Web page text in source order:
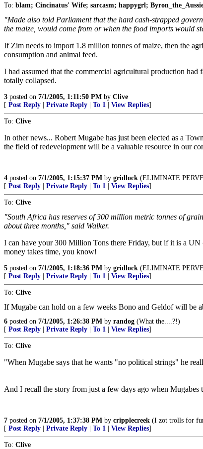
To: blam; Cincinatus' Wife; sarcasm; happygrl;
"Made also told Parliament that the hard cash-strapped
the maize, would come from or when the food imports would
If Zim needs to import 1.8 million tonnes of maize, then the
consumption and animal feed.
I had assumed that the commercial agricultural production
totally collapsed.
3 posted on 7/1/2005, 1:11:50 PM by Clive
[ Post Reply Private Reply To 1 View Replies]
To: Clive
In other news... Robert Mugabe has just been elected as a
the field of redevelopment will be a valuable resource in our
4 posted on 7/1/2005, 1:15:37 PM by gridlock (ELIMINATE
[ Post Reply Private Reply To 1 View Replies]
To: Clive
"South Africa has reserves of 300 million metric tonnes of
about three months," said Walker.
I can have your 300 Million Tons there Friday, but if it is a
money takes time, you know!
5 posted on 7/1/2005, 1:18:36 PM by gridlock (ELIMINATE
[ Post Reply Private Reply To 1 View Replies]
To: Clive
If Mugabe can hold on a few weeks Bono and Geldof will be
6 posted on 7/1/2005, 1:26:38 PM by randog (What the....?!)
[ Post Reply Private Reply To 1 View Replies]
To: Clive
"When Mugabe says that he wants "no political strings" he
And I recall the story from just a few days ago when Mugabes
7 posted on 7/1/2005, 1:37:38 PM by cripplecreek (I zot trolls for
[ Post Reply Private Reply To 1 View Replies]
To: Clive